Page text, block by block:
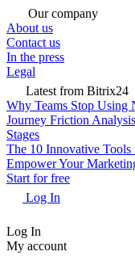
Our company
About us
Contact us
In the press
Legal
Latest from Bitrix24
Why Teams Stop Using
Journey Friction
Stages
The 10 Innovative
Empower Your
Start for free
Log In
Log In
My account